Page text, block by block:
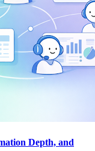
Depth, and